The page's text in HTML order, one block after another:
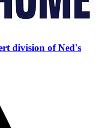
division of Ned's